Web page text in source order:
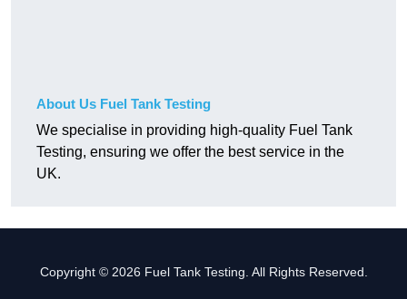
About Us Fuel Tank Testing
We specialise in providing high-quality Fuel Tank
Testing, ensuring we offer the best service in the
UK.
Copyright © 2026 Fuel Tank Testing. All Rights Reserved.